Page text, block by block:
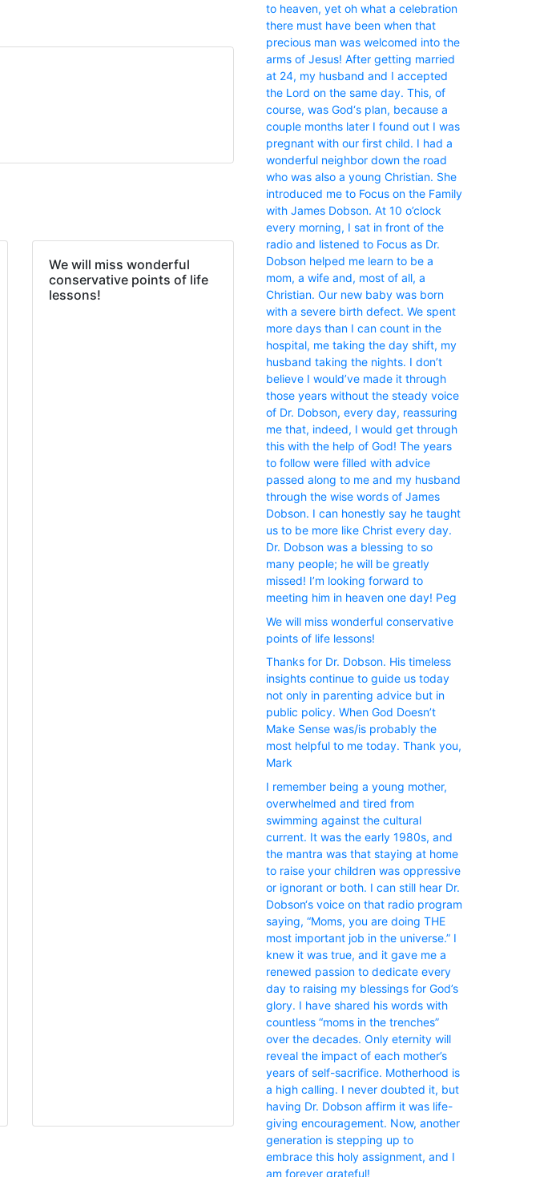
We will miss wonderful
conservative points of life
lessons!
to heaven, yet oh what a celebration
there must have been when that
precious man was welcomed into the
arms of Jesus! After getting married
at 24, my husband and I accepted
the Lord on the same day. This, of
course, was God‘s plan, because a
couple months later I found out I was
pregnant with our first child. I had a
wonderful neighbor down the road
who was also a young Christian. She
introduced me to Focus on the Family
with James Dobson. At 10 o’clock
every morning, I sat in front of the
radio and listened to Focus as Dr.
Dobson helped me learn to be a
mom, a wife and, most of all, a
Christian. Our new baby was born
with a severe birth defect. We spent
more days than I can count in the
hospital, me taking the day shift, my
husband taking the nights. I don’t
believe I would’ve made it through
those years without the steady voice
of Dr. Dobson, every day, reassuring
me that, indeed, I would get through
this with the help of God! The years
to follow were filled with advice
passed along to me and my husband
through the wise words of James
Dobson. I can honestly say he taught
us to be more like Christ every day.
Dr. Dobson was a blessing to so
many people; he will be greatly
missed! I’m looking forward to
meeting him in heaven one day! Peg
We will miss wonderful conservative
points of life lessons!
Thanks for Dr. Dobson. His timeless
insights continue to guide us today
not only in parenting advice but in
public policy. When God Doesn’t
Make Sense was/is probably the
most helpful to me today. Thank you,
Mark
I remember being a young mother,
overwhelmed and tired from
swimming against the cultural
current. It was the early 1980s, and
the mantra was that staying at home
to raise your children was oppressive
or ignorant or both. I can still hear Dr.
Dobson‘s voice on that radio program
saying, “Moms, you are doing THE
most important job in the universe.” I
knew it was true, and it gave me a
renewed passion to dedicate every
day to raising my blessings for God’s
glory. I have shared his words with
countless “moms in the trenches”
over the decades. Only eternity will
reveal the impact of each mother’s
years of self-sacrifice. Motherhood is
a high calling. I never doubted it, but
having Dr. Dobson affirm it was life-
giving encouragement. Now, another
generation is stepping up to
embrace this holy assignment, and I
am forever grateful!